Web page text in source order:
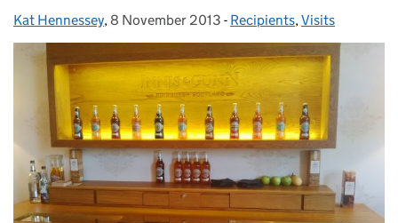
Posted by:
Kat Hennessey, Posted on:
8 November 2013 - Categories:
Recipients,Visits